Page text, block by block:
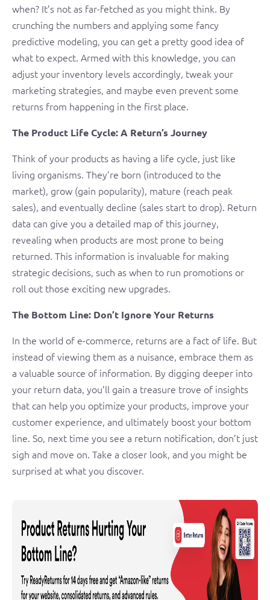
when? It’s not as far-fetched as you might think. By
crunching the numbers and applying some fancy
predictive modeling, you can get a pretty good idea of
what to expect. Armed with this knowledge, you can
adjust your inventory levels accordingly, tweak your
marketing strategies, and maybe even prevent some
returns from happening in the first place.
The Product Life Cycle: A Return’s Journey
Think of your products as having a life cycle, just like
living organisms. They’re born (introduced to the
market), grow (gain popularity), mature (reach peak
sales), and eventually decline (sales start to drop). Return
data can give you a detailed map of this journey,
revealing when products are most prone to being
returned. This information is invaluable for making
strategic decisions, such as when to run promotions or
roll out those exciting new upgrades.
The Bottom Line: Don’t Ignore Your Returns
In the world of e-commerce, returns are a fact of life. But
instead of viewing them as a nuisance, embrace them as
a valuable source of information. By digging deeper into
your return data, you’ll gain a treasure trove of insights
that can help you optimize your products, improve your
customer experience, and ultimately boost your bottom
line. So, next time you see a return notification, don’t just
sigh and move on. Take a closer look, and you might be
surprised at what you discover.